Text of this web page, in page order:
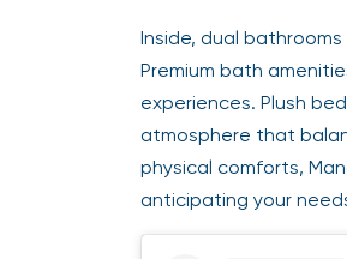
Inside, dual
Premium bath
experiences. Plush
atmosphere that
physical comforts,
anticipating your